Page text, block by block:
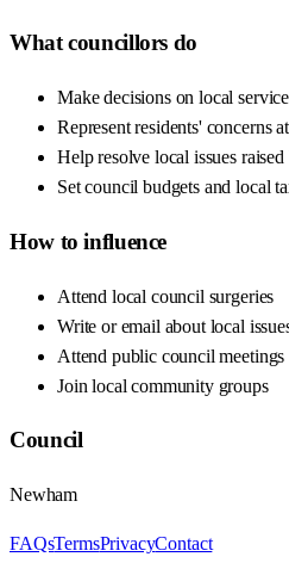
What councillors do
Make decisions on local
Represent residents' concerns
Help resolve local issues
Set council budgets and local
How to influence
Attend local council surgeries
Write or email about local
Attend public council meetings
Join local community groups
Council
Newham
FAQsTermsPrivacyContact